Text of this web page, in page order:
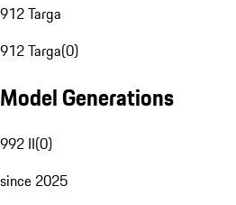
912 Targa
912 Targa(0)
Model Generations
992 II(0)
since 2025